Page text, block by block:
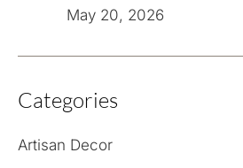
May 20, 2026
Categories
Artisan Decor